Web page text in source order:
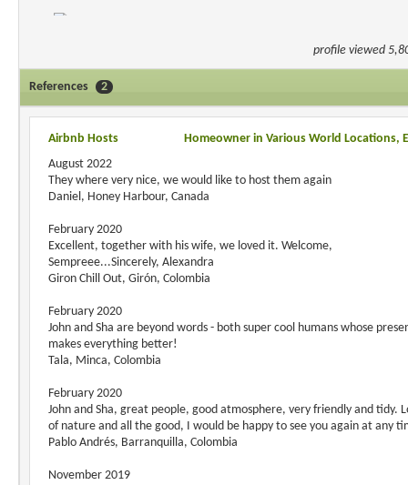
profile viewed
References 2
Airbnb Hosts
Homeowner in Various World Locations,
August 2022
They where very nice, we would like to host them again
Daniel, Honey Harbour, Canada
February 2020
Excellent, together with his wife, we loved it. Welcome,
Sempreee...Sincerely, Alexandra
Giron Chill Out, Girón, Colombia
February 2020
John and Sha are beyond words - both super cool humans whose
makes everything better!
Tala, Minca, Colombia
February 2020
John and Sha, great people, good atmosphere, very friendly and tidy.
of nature and all the good, I would be happy to see you again at any
Pablo Andrés, Barranquilla, Colombia
November 2019